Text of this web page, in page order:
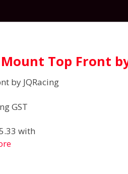
Top Front
by JQRacing
GST
with